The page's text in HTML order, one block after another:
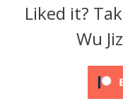
Liked it?
Wu